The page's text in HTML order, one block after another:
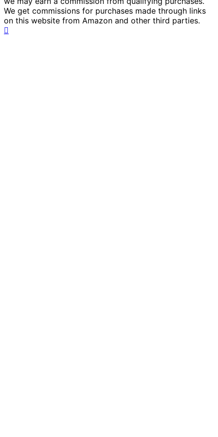
We get commissions for purchases made through links
on this website from Amazon and other third parties.